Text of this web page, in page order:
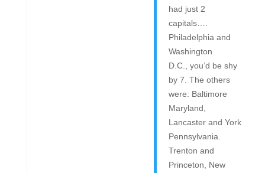
had just 2
capitals….
Philadelphia and
Washington
D.C., you’d be shy
by 7. The others
were: Baltimore
Maryland,
Lancaster and York
Pennsylvania.
Trenton and
Princeton, New